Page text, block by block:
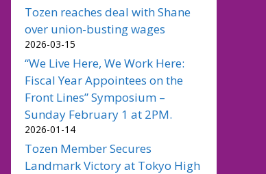
Tozen reaches deal with Shane
over union-busting wages
2026-03-15
“We Live Here, We Work Here:
Fiscal Year Appointees on the
Front Lines” Symposium –
Sunday February 1 at 2PM.
2026-01-14
Tozen Member Secures
Landmark Victory at Tokyo High